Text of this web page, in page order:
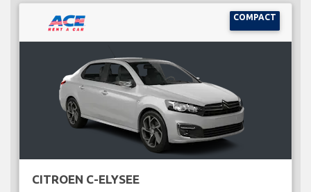
COMPACT
CITROEN C-ELYSEE